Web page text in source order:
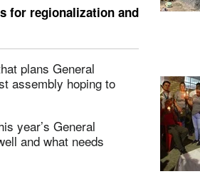
for regionalization and
plans General
assembly hoping to
year’s General
and what needs